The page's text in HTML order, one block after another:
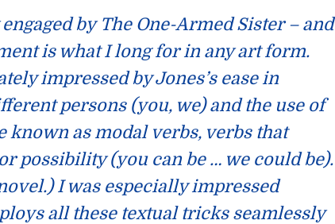
by The One-Armed Sister– and
is what I long for in any art form.
impressed by Jones’s ease in
persons (you, we) and the use of
known asmodal verbs, verbs that
possibility (you can be … we could be).
I was especially impressed
all these textual tricks seamlessly